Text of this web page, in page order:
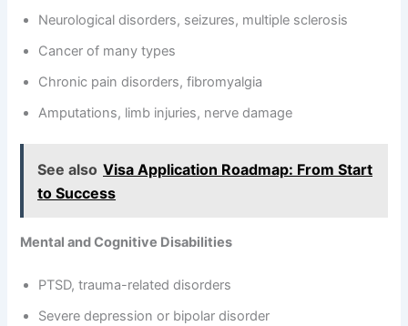
Neurological disorders, seizures, multiple sclerosis
Cancer of many types
Chronic pain disorders, fibromyalgia
Amputations, limb injuries, nerve damage
See also Visa Application Roadmap: From Start
to Success
Mental and Cognitive Disabilities
PTSD, trauma-related disorders
Severe depression or bipolar disorder